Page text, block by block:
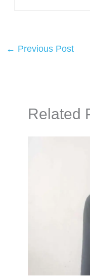
← Previous Post
Related